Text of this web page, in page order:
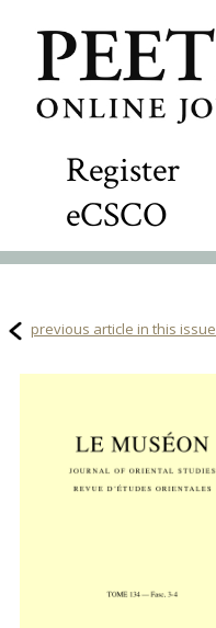
Register
eCSCO
previous article in this issue